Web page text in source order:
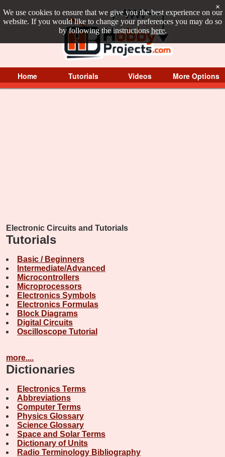
We use cookies to ensure that we give you the best experience on our
website. If you would like to change your preferences you may do so
by following the instructions here.
×
Home Tutorials Videos More Options
Electronic Circuits and Tutorials
Tutorials
Basic / Beginners
Intermediate/Advanced
Microcontrollers
Microprocessors
Electronics Symbols
Electronics Formulas
Block Diagrams
Digital Circuits
Oscilloscope Tutorial
more....
Dictionaries
Electronics Terms
Abbreviations
Computer Terms
Physics Glossary
Science Glossary
Space and Solar Terms
Dictionary of Units
Radio Terminology Bibliography